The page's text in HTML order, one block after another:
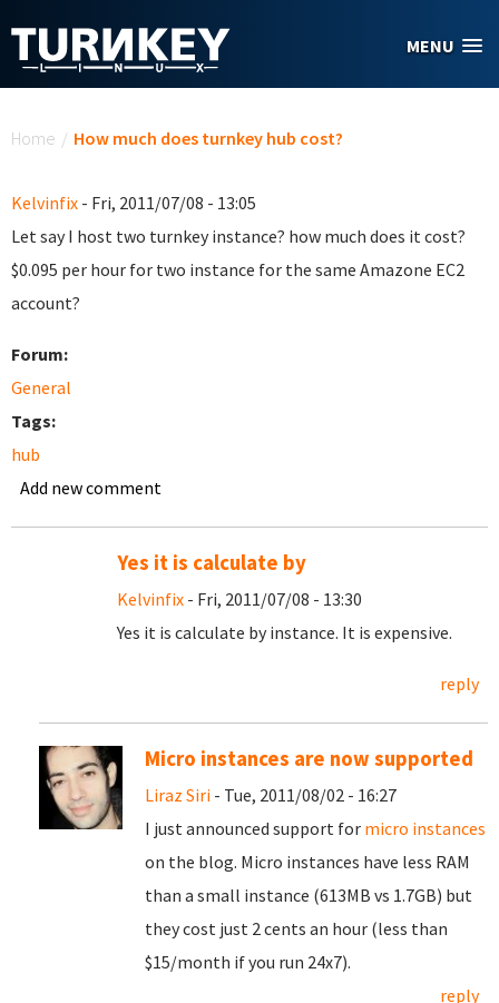
MENU
Home / How much does turnkey hub cost?
Kelvinfix - Fri, 2011/07/08 - 13:05
Let say I host two turnkey instance? how much does it cost?
$0.095 per hour for two instance for the same Amazone EC2
account?
Forum:
General
Tags:
hub
Add new comment
Yes it is calculate by
Kelvinfix - Fri, 2011/07/08 - 13:30
Yes it is calculate by instance. It is expensive.
reply
Micro instances are now supported
Liraz Siri - Tue, 2011/08/02 - 16:27
I just announced support for micro instances
on the blog. Micro instances have less RAM
than a small instance (613MB vs 1.7GB) but
they cost just 2 cents an hour (less than
$15/month if you run 24x7).
reply